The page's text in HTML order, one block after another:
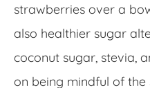
strawberries over a
also healthier sugar
coconut sugar, stevia,
on being mindful of